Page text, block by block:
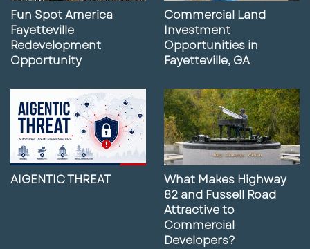
Fun Spot America
Fayetteville
Redevelopment
Opportunity
Commercial Land
Investment
Opportunities in
Fayetteville, GA
AIGENTIC THREAT
What Makes Highway
82 and Fussell Road
Attractive to
Commercial
Developers?